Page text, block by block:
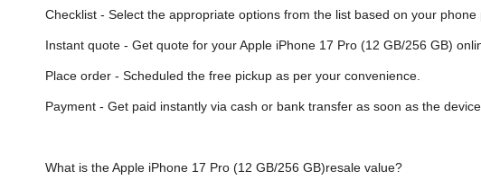
Checklist - Select the appropriate options from the list based on your phone
Instant quote - Get quote for your Apple iPhone 17 Pro (12 GB/256 GB)
Place order - Scheduled the free pickup as per your convenience.
Payment - Get paid instantly via cash or bank transfer as soon as the device
What is the Apple iPhone 17 Pro (12 GB/256 GB)resale value?